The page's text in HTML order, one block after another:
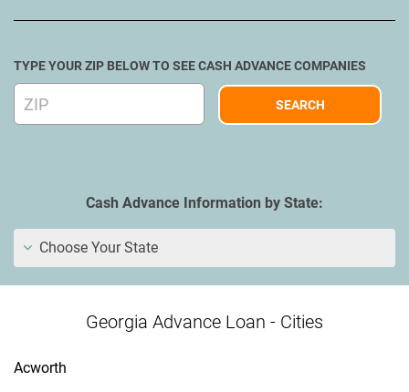
TYPE YOUR ZIP BELOW TO SEE CASH ADVANCE COMPANIES
Cash Advance Information by State:
Choose Your State
Georgia Advance Loan - Cities
Acworth